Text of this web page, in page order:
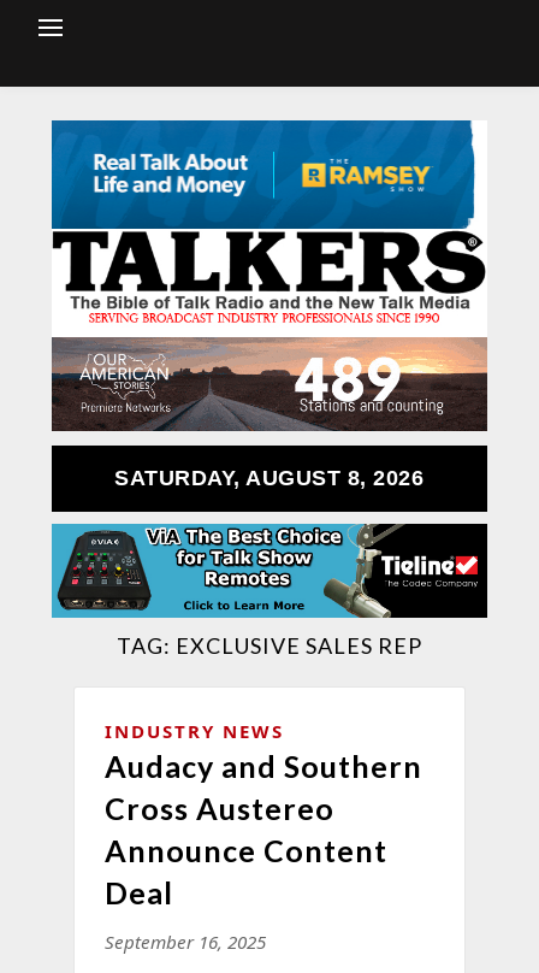
SATURDAY, AUGUST 8, 2026
TAG: EXCLUSIVE SALES REP
INDUSTRY NEWS
Audacy and Southern
Cross Austereo
Announce Content
Deal
September 16, 2025